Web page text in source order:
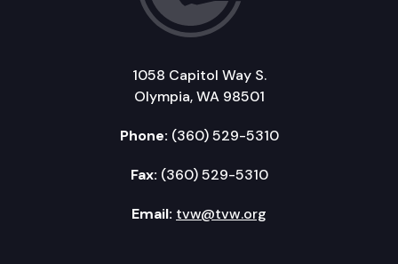
1058 Capitol Way S.
Olympia, WA 98501
Phone: (360) 529-5310
Fax: (360) 529-5310
Email: tvw@tvw.org